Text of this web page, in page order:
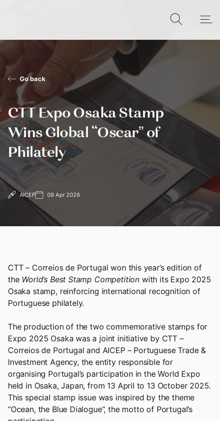
Go back
CTT Expo Osaka Stamp
Wins Global “Oscar” of
Philately
AICEP 09 Apr 2026
CTT – Correios de Portugal won this year’s edition of
the World’s Best Stamp Competition with its Expo 2025
Osaka stamp, reinforcing international recognition of
Portuguese philately.
The production of the two commemorative stamps for
Expo 2025 Osaka was a joint initiative by CTT –
Correios de Portugal and AICEP – Portuguese Trade &
Investment Agency, the entity responsible for
organising Portugal’s participation in the World Expo
held in Osaka, Japan, from 13 April to 13 October 2025.
This special stamp issue was inspired by the theme
“Ocean, the Blue Dialogue”, the motto of Portugal’s